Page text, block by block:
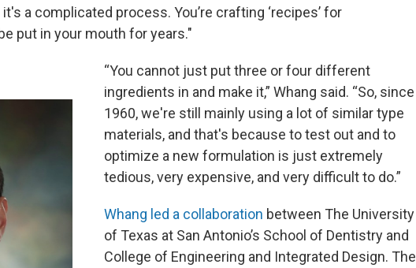
a complicated process. You’re crafting ‘recipes’ for
put in your mouth for years."
“You cannot just put three or four different
ingredients in and make it,” Whang said. “So, since
1960, we're still mainly using a lot of similar type
materials, and that's because to test out and to
optimize a new formulation is just extremely
tedious, very expensive, and very difficult to do.”
Whang led a collaboration between The University
of Texas at San Antonio’s School of Dentistry and
College of Engineering and Integrated Design. The